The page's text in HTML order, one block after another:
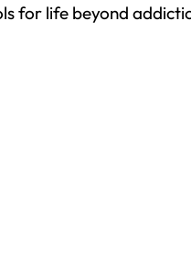
for life beyond